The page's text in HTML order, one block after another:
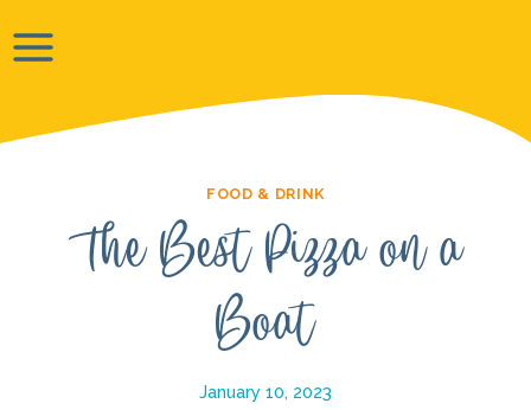
to
FOOD & DRINK
The Best Pizza on a
Boat
January 10, 2023